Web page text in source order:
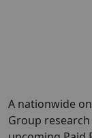
A nationwide
Group